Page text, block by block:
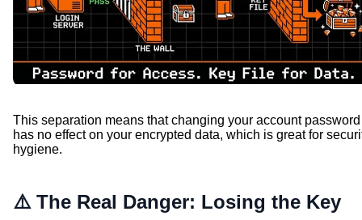
This separation means that changing your account password
has no effect on your encrypted data, which is great for
hygiene.
⚠️ The Real Danger: Losing the Key